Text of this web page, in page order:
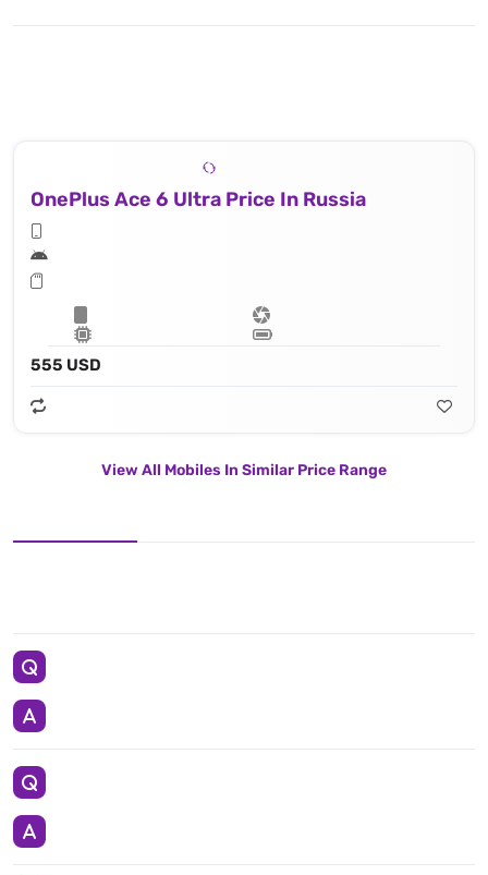
OnePlus Ace 6 Ultra Price In Russia
555 USD
View All Mobiles In Similar Price Range